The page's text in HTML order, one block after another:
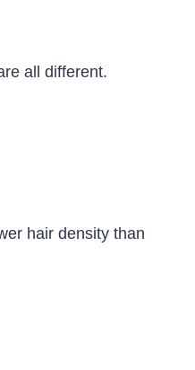
all different.
hair density than